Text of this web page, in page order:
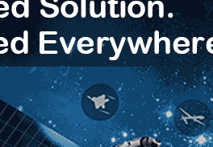
must be completed in five
shift. The machine
finished in 12 to 16